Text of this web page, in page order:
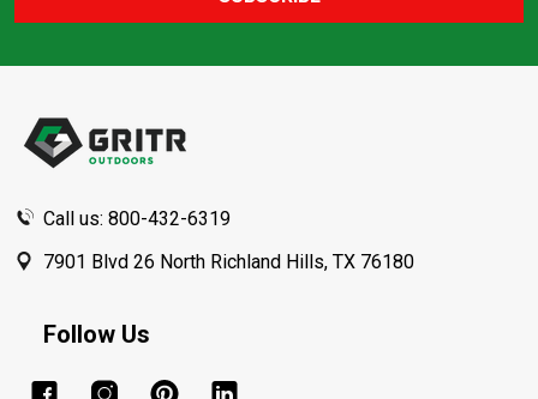
Call us: 800-432-6319
7901 Blvd 26 North Richland Hills, TX 76180
Follow Us